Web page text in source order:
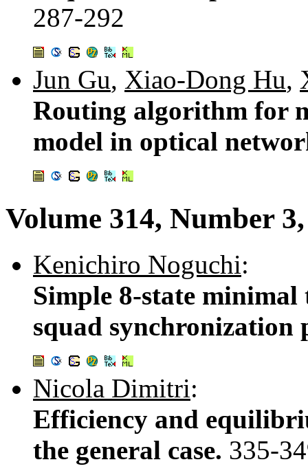
287-292
Jun Gu, Xiao-Dong Hu,
Routing algorithm for
model in optical
Volume 314, Number
Kenichiro Noguchi:
Simple 8-state
squad synchronization
Nicola Dimitri:
Efficiency and
the general case. 335-